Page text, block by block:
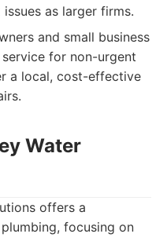
as larger firms.
and small business
for non-urgent
a local, cost-effective
Water
offers a
focusing on